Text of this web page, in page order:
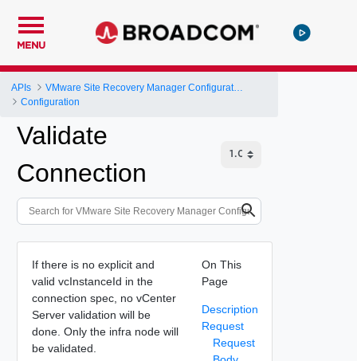
MENU
APIs
VMware Site Recovery Manager Configuration REST API
Configuration
Validate
Connection
If there is no explicit and
valid vcInstanceId in the
connection spec, no vCenter
Server validation will be
done. Only the infra node will
be validated.
On This
Page
Description
Request
Request